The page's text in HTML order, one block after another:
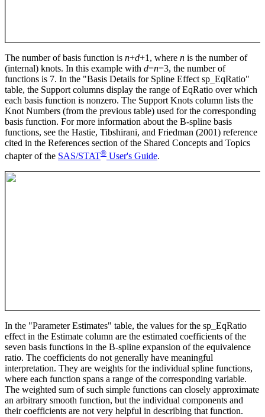
The number of basis function is n+d+1, where n is the number of
(internal) knots. In this example with d=n=3, the number of
functions is 7. In the "Basis Details for Spline Effect sp_EqRatio"
table, the Support columns display the range of EqRatio over which
each basis function is nonzero. The Support Knots column lists the
Knot Numbers (from the previous table) used for the corresponding
basis function. For more information about the B-spline basis
functions, see the Hastie, Tibshirani, and Friedman (2001) reference
cited in the References section of the Shared Concepts and Topics
chapter of the SAS/STAT® User's Guide.
In the "Parameter Estimates" table, the values for the sp_EqRatio
effect in the Estimate column are the estimated coefficients of the
seven basis functions in the B-spline expansion of the equivalence
ratio. The coefficients do not generally have meaningful
interpretation. They are weights for the individual spline functions,
where each function spans a range of the corresponding variable.
The weighted sum of such simple functions can closely approximate
an arbitrary smooth function, but the individual components and
their coefficients are not very helpful in describing that function.